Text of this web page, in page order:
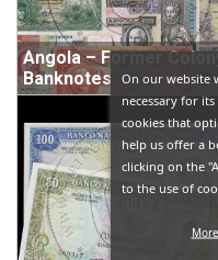
Angola – Former
Banknotes
On our website
necessary for
cookies that
help us offer a
clicking on the
to the use of